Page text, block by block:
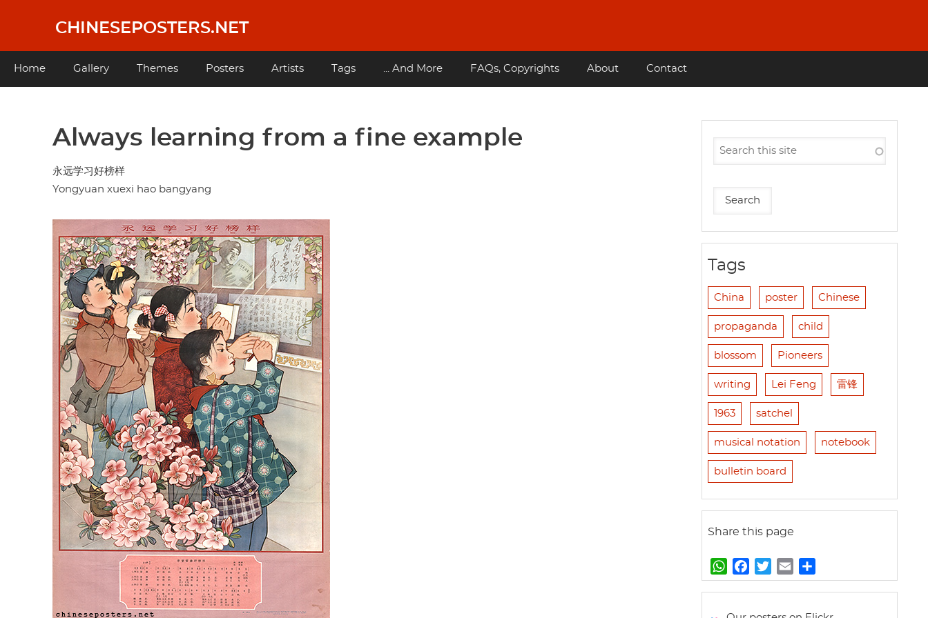
content
CHINESEPOSTERS.NET
Main
Home Gallery Themes Posters Artists Tags ... And More FAQs, Copyrights About Contact
Always learning from a fine example
永远学习好榜样
Yongyuan xuexi hao bangyang
Tags
China poster Chinese
propaganda child
blossom Pioneers
writing Lei Feng 雷锋
1963 satchel
musical notation notebook
bulletin board
Share this page
W
h
t
a
e
w
t
m
i
h
r